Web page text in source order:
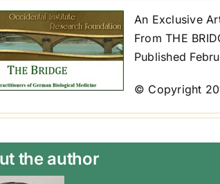
An Exclusive
From THE
Published
© Copyright
the author